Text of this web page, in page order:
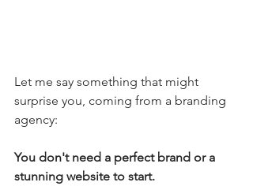
Let me say something that might
surprise you, coming from a branding
agency:
You don't need a perfect brand or a
stunning website to start.